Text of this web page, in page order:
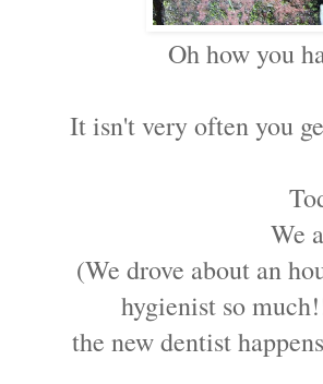
Oh how you
It isn't very often you
We
(We drove about an
hygienist so
the new dentist